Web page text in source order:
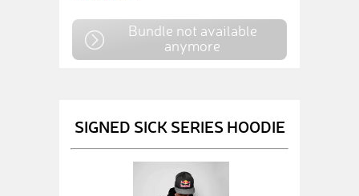
Bundle not available
anymore
SIGNED SICK SERIES HOODIE